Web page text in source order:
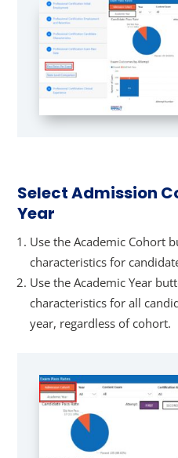
Select Admission
Year
Use the Academic Cohort
characteristics for
Use the Academic Year
characteristics for all
year, regardless of cohort.